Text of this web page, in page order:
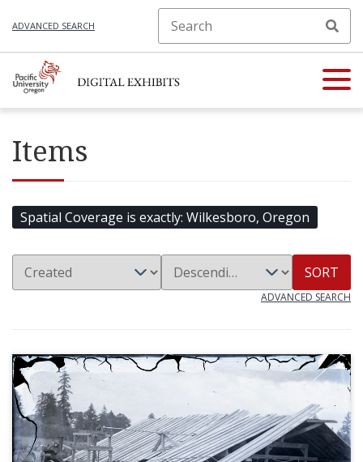
ADVANCED SEARCH
Items
Spatial Coverage is exactly Wilkesboro, Oregon
SORT
ADVANCED SEARCH